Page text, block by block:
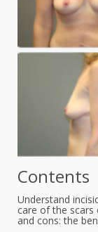
Contents
Understand
care of the
and cons: the